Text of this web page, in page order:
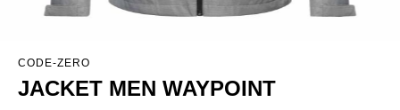
CODE-ZERO
JACKET MEN WAYPOINT